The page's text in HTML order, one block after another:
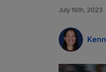
July 16th, 2023